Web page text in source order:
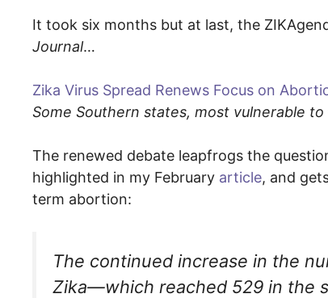
It took six months but at last, the
Journal…
Zika Virus Spread Renews Focus on
Some Southern states, most vulnerable
The renewed debate leapfrogs the
highlighted in my February article, and
term abortion:
The continued increase in the
Zika—which reached 529 in the